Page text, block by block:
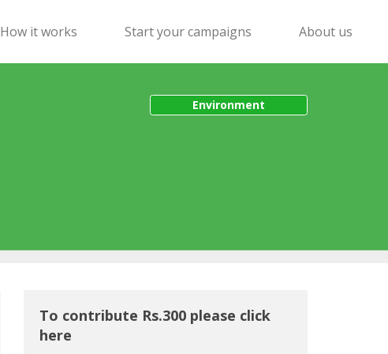
How it works Start your campaigns About us
Environment
To contribute Rs.300 please click
here